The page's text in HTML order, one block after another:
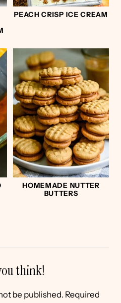
PEACH CRISP ICE CREAM
HOMEMADE NUTTER
BUTTERS
think!
be published. Required